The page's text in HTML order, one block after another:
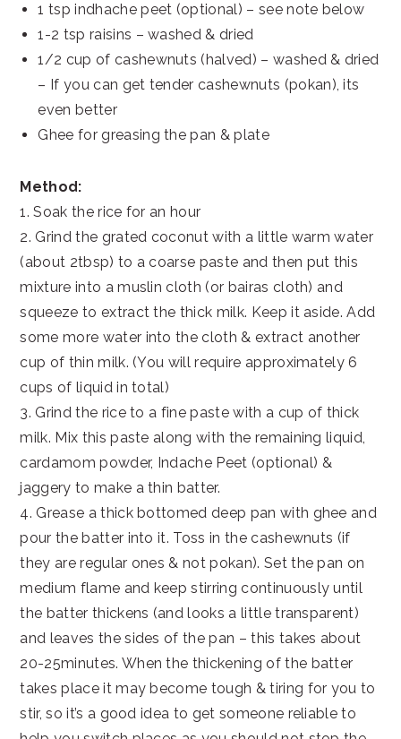
1 tsp indhache peet (optional) – see note below
1-2 tsp raisins – washed & dried
1/2 cup of cashewnuts (halved) – washed & dried
– If you can get tender cashewnuts (pokan), its
even better
Ghee for greasing the pan & plate
Method:
1. Soak the rice for an hour
2. Grind the grated coconut with a little warm water
(about 2tbsp) to a coarse paste and then put this
mixture into a muslin cloth (or bairas cloth) and
squeeze to extract the thick milk. Keep it aside. Add
some more water into the cloth & extract another
cup of thin milk. (You will require approximately 6
cups of liquid in total)
3. Grind the rice to a fine paste with a cup of thick
milk. Mix this paste along with the remaining liquid,
cardamom powder, Indache Peet (optional) &
jaggery to make a thin batter.
4. Grease a thick bottomed deep pan with ghee and
pour the batter into it. Toss in the cashewnuts (if
they are regular ones & not pokan). Set the pan on
medium flame and keep stirring continuously until
the batter thickens (and looks a little transparent)
and leaves the sides of the pan – this takes about
20-25minutes. When the thickening of the batter
takes place it may become tough & tiring for you to
stir, so it’s a good idea to get someone reliable to